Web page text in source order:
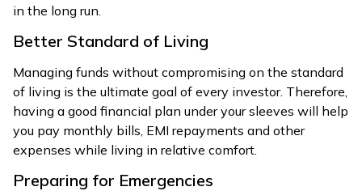
in the long run.
Better Standard of Living
Managing funds without compromising on the standard
of living is the ultimate goal of every investor. Therefore,
having a good financial plan under your sleeves will help
you pay monthly bills, EMI repayments and other
expenses while living in relative comfort.
Preparing for Emergencies